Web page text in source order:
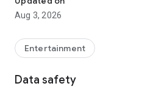
---
- Thousands of hilarious and
and dares
- Modes for every vibe: chill, fun,
Aug 3, 2026
Entertainment
Data safety